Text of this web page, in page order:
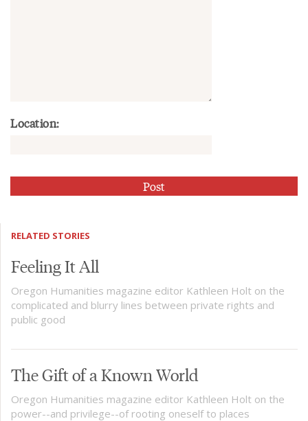
Location:
RELATED STORIES
Feeling It All
Oregon Humanities magazine editor Kathleen Holt on the
complicated and blurry lines between private rights and
public good
The Gift of a Known World
Oregon Humanities magazine editor Kathleen Holt on the
power--and privilege--of rooting oneself to places